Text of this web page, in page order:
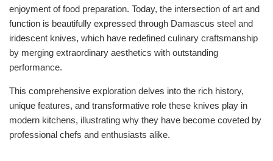
enjoyment of food preparation. Today, the intersection of art and
function is beautifully expressed through Damascus steel and
iridescent knives, which have redefined culinary craftsmanship
by merging extraordinary aesthetics with outstanding
performance.
This comprehensive exploration delves into the rich history,
unique features, and transformative role these knives play in
modern kitchens, illustrating why they have become coveted by
professional chefs and enthusiasts alike.